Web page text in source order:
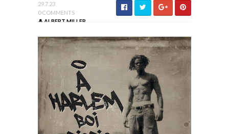
29.7.23
0 COMMENTS
ALBERT MILLER